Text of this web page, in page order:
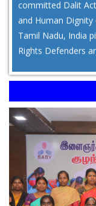
Tamil Nadu, India
Rights Defenders